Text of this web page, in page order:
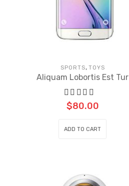
SPORTS, TOYS
Aliquam Lobortis Est Tur
$80.00
ADD TO CART